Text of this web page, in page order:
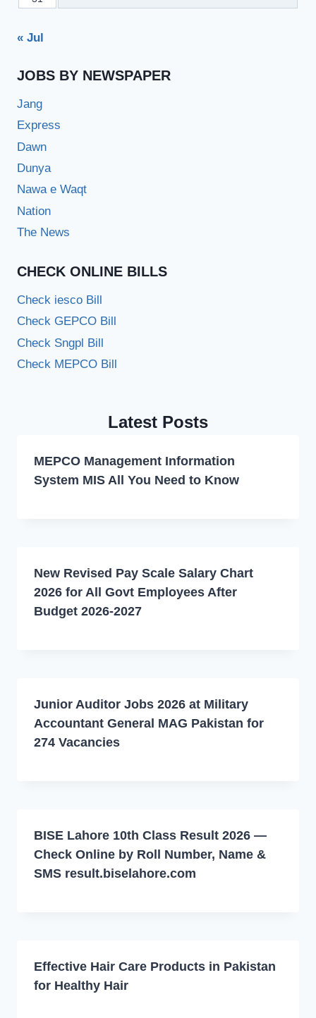
« Jul
JOBS BY NEWSPAPER
Jang
Express
Dawn
Dunya
Nawa e Waqt
Nation
The News
CHECK ONLINE BILLS
Check iesco Bill
Check GEPCO Bill
Check Sngpl Bill
Check MEPCO Bill
Latest Posts
MEPCO Management Information
System MIS All You Need to Know
New Revised Pay Scale Salary Chart
2026 for All Govt Employees After
Budget 2026-2027
Junior Auditor Jobs 2026 at Military
Accountant General MAG Pakistan for
274 Vacancies
BISE Lahore 10th Class Result 2026 —
Check Online by Roll Number, Name &
SMS result.biselahore.com
Effective Hair Care Products in Pakistan
for Healthy Hair